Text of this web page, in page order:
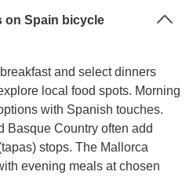
on Spain bicycle
and select dinners
local food spots. Morning
with Spanish touches.
Basque Country often add
stops. The Mallorca
evening meals at chosen